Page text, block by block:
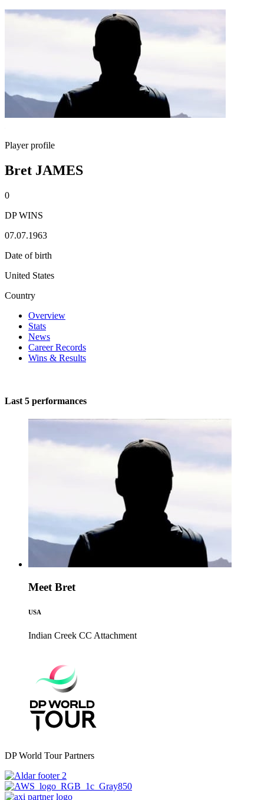
Player profile
Bret JAMES
0
DP WINS
07.07.1963
Date of birth
United States
Country
Overview
Stats
News
Career Records
Wins & Results
Last 5 performances
Meet Bret
USA
Indian Creek CC Attachment
DP World Tour Partners